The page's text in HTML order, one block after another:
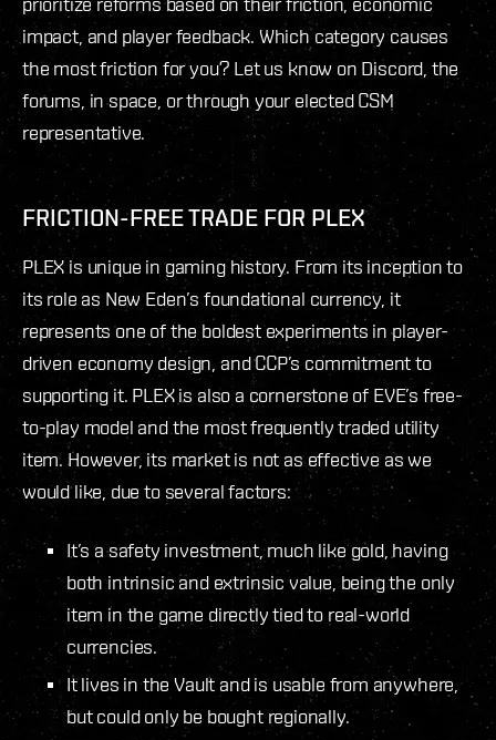
impact, and player feedback. Which category causes
the most friction for you? Let us know on Discord, the
forums, in space, or through your elected CSM
representative.
FRICTION-FREE TRADE FOR PLEX
PLEX is unique in gaming history. From its inception to
its role as New Eden’s foundational currency, it
represents one of the boldest experiments in player-
driven economy design, and CCP’s commitment to
supporting it. PLEX is also a cornerstone of EVE’s free-
to-play model and the most frequently traded utility
item. However, its market is not as effective as we
would like, due to several factors:
It’s a safety investment, much like gold, having
both intrinsic and extrinsic value, being the only
item in the game directly tied to real-world
currencies.
It lives in the Vault and is usable from anywhere,
but could only be bought regionally.